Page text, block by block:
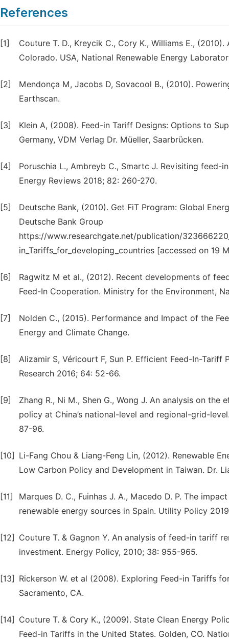
References
[1]
Couture T. D., Kreycik C., Cory K., Williams E.,
Colorado. USA, National Renewable Energy
[2]
Mendonça M, Jacobs D, Sovacool B., (2010).
Earthscan.
[3]
Klein A, (2008). Feed-in Tariff Designs: Options to
Germany, VDM Verlag Dr. Müeller, Saarbrücken.
[4]
Poruschia L., Ambreyb C., Smartc J. Revisiting feed-
Energy Reviews 2018; 82: 260-270.
[5]
Deutsche Bank, (2010). Get FiT Program: Global
Deutsche Bank Group
https://www.researchgate.net/publication/
in_Tariffs_for_developing_countries [accessed on 19
[6]
Ragwitz M et al., (2012). Recent developments of
Feed-In Cooperation. Ministry for the Environment,
[7]
Nolden C., (2015). Performance and Impact of the
Energy and Climate Change.
[8]
Alizamir S, Véricourt F, Sun P. Efficient Feed-In-
Research 2016; 64: 52-66.
[9]
Zhang R., Ni M., Shen G., Wong J. An analysis on
policy at China’s national-level and regional-grid-
87-96.
[10]
Li-Fang Chou & Liang-Feng Lin, (2012). Renewable
Low Carbon Policy and Development in Taiwan. Dr.
[11]
Marques D. C., Fuinhas J. A., Macedo D. P. The
renewable energy sources in Spain. Utility Policy
[12]
Couture T. & Gagnon Y. An analysis of feed-in tariff
investment. Energy Policy, 2010; 38: 955-965.
[13]
Rickerson W. et al (2008). Exploring Feed-in Tariffs
Sacramento, CA.
[14]
Couture T. & Cory K., (2009). State Clean Energy
Feed-in Tariffs in the United States. Golden, CO.